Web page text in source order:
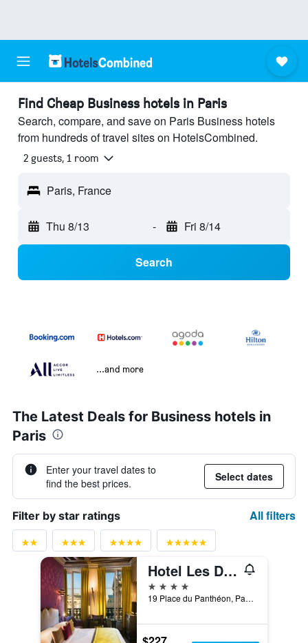
Find Cheap Business hotels in Paris
Search, compare, and save on Paris Business hotels
from hundreds of travel sites on HotelsCombined.
2 guests, 1 room
Paris, France
Thu 8/13 - Fri 8/14
Search
...and more
The Latest Deals for Business hotels in
Paris
Enter your travel dates to
find the best prices.
Select dates
Filter by star ratings All filters
Hotel Les Dames du Panthéon
4 stars
19 Place du Panthéon, Paris, France